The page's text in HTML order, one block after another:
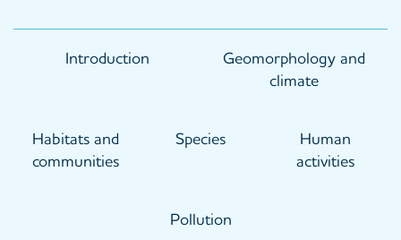
navigation
Introduction
Geomorphology and
climate
Habitats and
communities
Species
Human
activities
Pollution